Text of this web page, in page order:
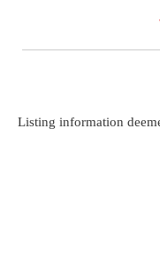
Listing information